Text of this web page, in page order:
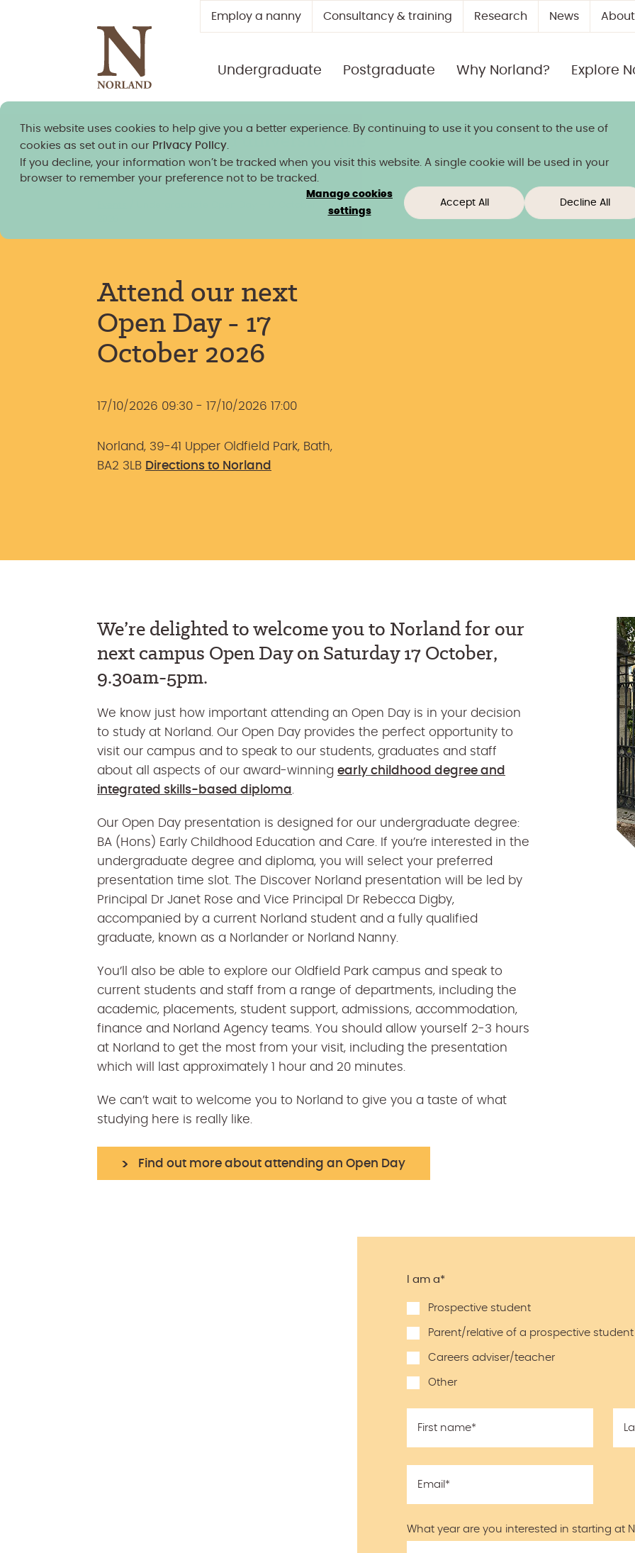
This website uses cookies to help give you a better experience. By continuing to use it you consent to the use of
cookies as set out in our Privacy Policy
If you decline, your information won’t be tracked when you visit this website. A single cookie will be used in your
browser to remember your preference not to be tracked.
Manage cookies
settings
Accept All Decline All
Employ a nanny Consultancy & training Research News About
Undergraduate Postgraduate Why Norland? Explore
Norland granted university title
Attend our next
Open Day - 17
October 2026
17/10/2026 09:30 - 17/10/2026 17:00
Norland, 39-41 Upper Oldfield Park, Bath,
BA2 3LB Directions to Norland
We’re delighted to welcome you to Norland for our
next campus Open Day onSaturday 17 October,
9.30am-5pm.
We know just how important attending an Open Day is in your decision
to study at Norland. Our Open Day provides the perfect opportunity to
visit our campus and to speak to our students, graduates and staff
about all aspects of our award-winning early childhood degree and
integrated skills-based diploma
Our Open Day presentation is designed for our undergraduate degree:
BA (Hons) Early Childhood Education and Care. If you’re interested in the
undergraduate degree and diploma, you will select your preferred
presentation time slot. The Discover Norland presentation will be led by
Principal Dr Janet Rose and Vice Principal Dr Rebecca Digby,
accompanied by a current Norland student and a fully qualified
graduate, known as a Norlander or Norland Nanny.
You’ll also be able to explore our Oldfield Park campus and speak to
current students and staff from a range of departments, including the
academic, placements, student support, admissions, accommodation,
finance and Norland Agency teams. You should allow yourself 2-3 hours
at Norland to get the most from your visit, including the presentation
which will last approximately 1 hour and 20 minutes.
We can’t wait to welcome you to Norland to give you a taste of what
studying here is really like.
Find out more about attending an Open Day
I am a*
Prospective student
Parent/relative of a prospective student
Careers adviser/teacher
Other
First name*
Email *
What year are you interested in starting at